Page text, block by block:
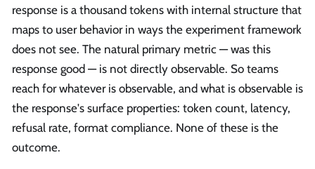
response is a thousand tokens with internal structure that
maps to user behavior in ways the experiment framework
does not see. The natural primary metric — was this
response good — is not directly observable. So teams
reach for whatever is observable, and what is observable is
the response's surface properties: token count, latency,
refusal rate, format compliance. None of these is the
outcome.